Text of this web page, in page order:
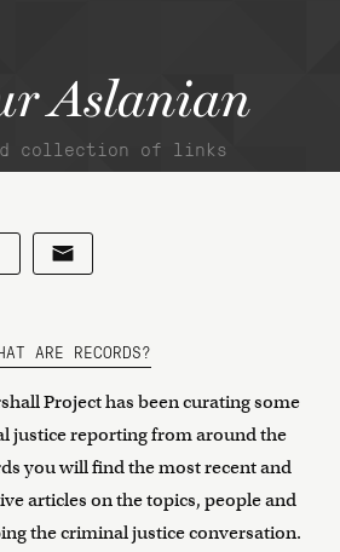
Aslanian
collection of links
ARE RECORDS?
Project has been curating some
justice reporting from around the
you will find the most recent and
articles on the topics, people and
the criminal justice conversation.